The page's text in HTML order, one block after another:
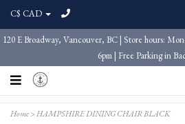
C$ CAD
120 E Broadway, Vancouver, BC | Store hours:
6pm | Free Parking in
Home>HAMPSHIRE DINING CHAIR BLACK